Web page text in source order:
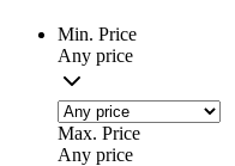
Min. Price
Any price
Max. Price
Any price